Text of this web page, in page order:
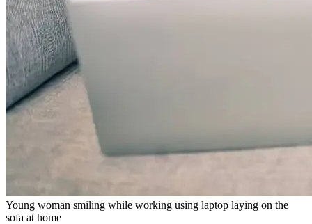
Young woman smiling while working using laptop laying on the
sofa at home